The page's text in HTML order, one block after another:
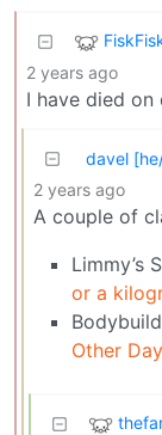
2 years ago
I have died on
davel
2 years ago
A couple of
Limmy’s
or a
Other